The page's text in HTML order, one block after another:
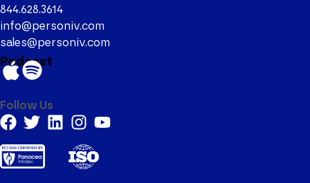
844.628.3614
info@personiv.com
sales@personiv.com
Podcast
Follow Us